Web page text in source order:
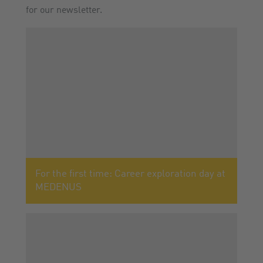
for our newsletter.
For the first time: Career exploration day at
MEDENUS